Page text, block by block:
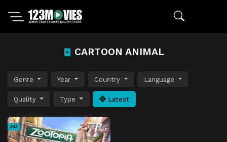
CARTOON ANIMAL
Genre Year Country Language
Quality Type Latest
HD